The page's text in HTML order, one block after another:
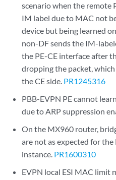
scenario when the remote
IM label due to MAC not
device but being learned
non-DF sends the IM-
the PE-CE interface after
dropping the packet,
the CE side. PR1245316
PBB-EVPN PE cannot
due to ARP suppression
On the MX960 router,
are not as expected for
instance. PR1600310
EVPN local ESI MAC limit